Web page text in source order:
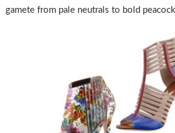
gamete from pale neutrals to bold